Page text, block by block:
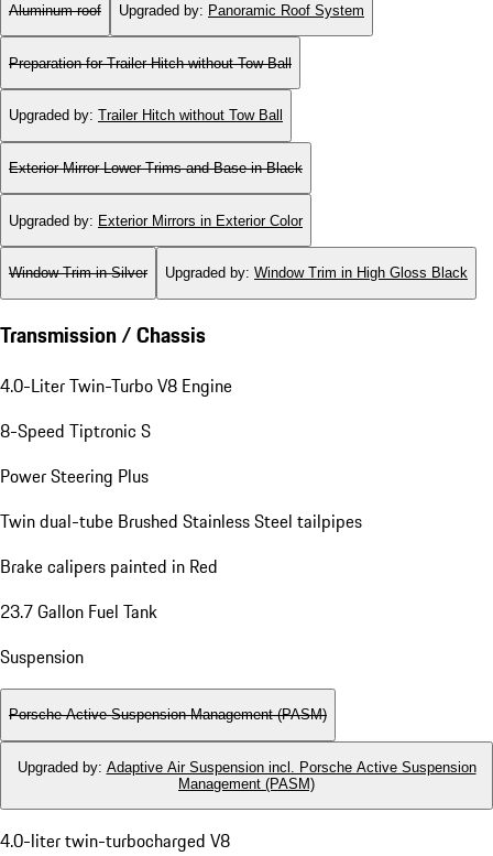
Aluminum roof Upgraded by: Panoramic Roof System
Preparation for Trailer Hitch without Tow Ball
Upgraded by: Trailer Hitch without Tow Ball
Exterior Mirror Lower Trims and Base in Black
Upgraded by: Exterior Mirrors in Exterior Color
Window Trim in Silver Upgraded by: Window Trim in High Gloss Black
Transmission / Chassis
4.0-Liter Twin-Turbo V8 Engine
8-Speed Tiptronic S
Power Steering Plus
Twin dual-tube Brushed Stainless Steel tailpipes
Brake calipers painted in Red
23.7 Gallon Fuel Tank
Suspension
Porsche Active Suspension Management (PASM)
Upgraded by: Adaptive Air Suspension incl. Porsche Active Suspension
Management (PASM)
4.0-liter twin-turbocharged V8